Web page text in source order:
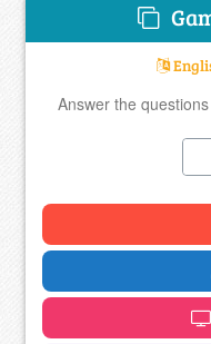
Answer the